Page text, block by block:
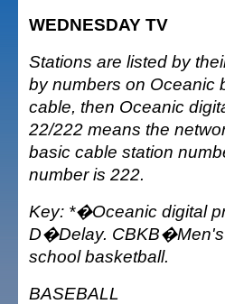
WEDNESDAY TV
Stations are listed by
by numbers on Oceanic
cable, then Oceanic
22/222 means the
basic cable station
number is 222.
Key: *�Oceanic digital
D�Delay.
school basketball.
BASEBALL